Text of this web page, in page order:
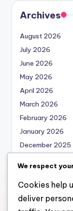
Archives
August 2026
July 2026
June 2026
May 2026
April 2026
March 2026
February 2026
January 2026
December 2025
October 2025
September 2025
August 2025
We respect
Cookies help
deliver